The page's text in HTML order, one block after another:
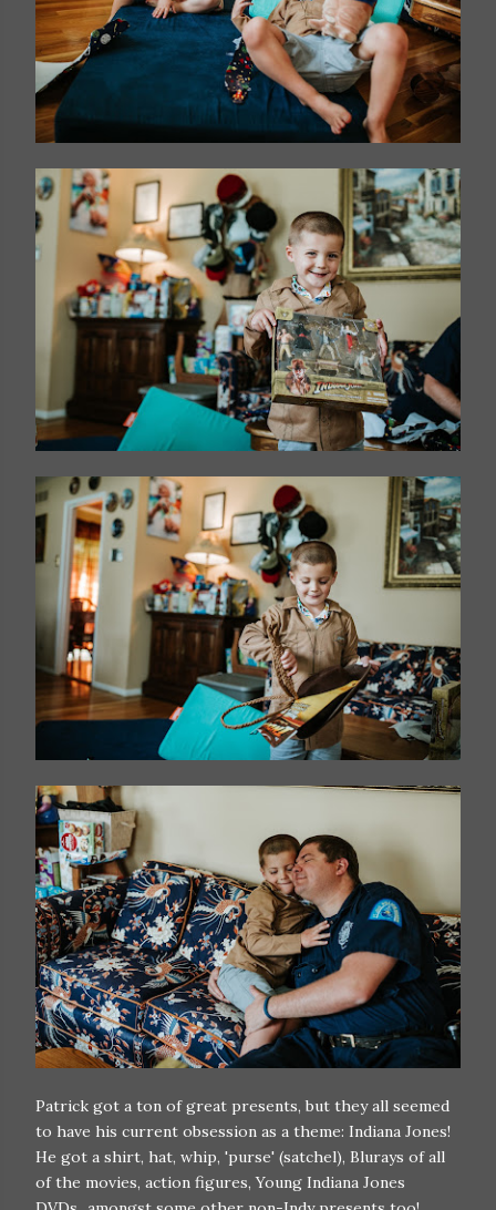
Patrick got a ton of great presents, but they all seemed
to have his current obsession as a theme: Indiana Jones!
He got a shirt, hat, whip, 'purse' (satchel), Blurays of all
of the movies, action figures, Young Indiana Jones